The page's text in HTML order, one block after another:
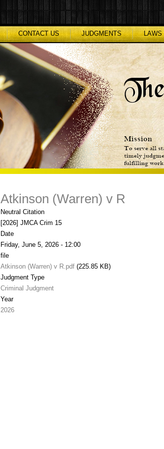
CONTACT US JUDGMENTS LAWS
Atkinson (Warren) v R
Neutral Citation
[2026] JMCA Crim 15
Date
Friday, June 5, 2026 - 12:00
file
Atkinson (Warren) v R.pdf (225.85 KB)
Judgment Type
Criminal Judgment
Year
2026